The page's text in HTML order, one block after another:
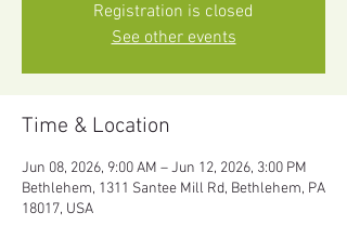
Registration is closed
See other events
Time & Location
Jun 08, 2026, 9:00 AM – Jun 12, 2026, 3:00 PM
Bethlehem, 1311 Santee Mill Rd, Bethlehem, PA
18017, USA